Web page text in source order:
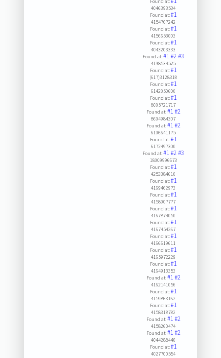
4046393534
Found at:#1
4154767242
Found at:#1
4156653003
Found at:#1
4043203333
Found at:#1#2#3
4198534525
Found at:#1
(617)3128318
Found at:#1
6142050600
Found at:#1
8005721717
Found at:#1#2
8604984307
Found at:#1#2
6106641175
Found at:#1
6172497300
Found at:#1#2#3
18009996673
Found at:#1
4253384610
Found at:#1
4169462973
Found at:#1
4158007777
Found at:#1
4167874050
Found at:#1
4167454267
Found at:#1
4166619611
Found at:#1
4165972229
Found at:#1
4164913353
Found at:#1#2
4162141056
Found at:#1
4159863162
Found at:#1
4158318782
Found at:#1#2
4158260474
Found at:#1#2
4044288440
Found at:#1
4027700554